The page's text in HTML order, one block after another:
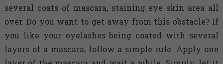
several coats of mascara, staining eye skin area all
over. Do you want to get away from this obstacle? If
you like your eyelashes being coated with several
layers of a mascara, follow a simple rule. Apply one